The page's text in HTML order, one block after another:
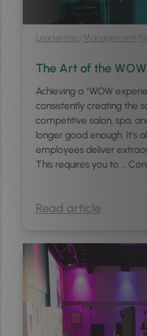
Leadership/Management
The Art of the
Achieving a “WOW
consistently creating the
competitive salon, spa,
longer good enough. It’s
employees deliver
This requires you to …
Read article